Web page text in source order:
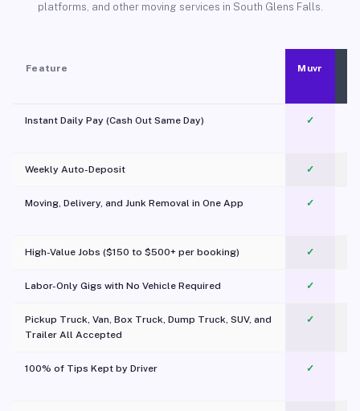
platforms, and other moving services in South Glens Falls.
Feature Muvr
Instant Daily Pay (Cash Out Same Day) ✓
Weekly Auto-Deposit ✓
Moving, Delivery, and Junk Removal in One App
✓
High-Value Jobs ($150 to $500+ per booking) ✓
Labor-Only Gigs with No Vehicle Required ✓
Pickup Truck, Van, Box Truck, Dump Truck, SUV, and
Trailer All Accepted
✓
100% of Tips Kept by Driver ✓